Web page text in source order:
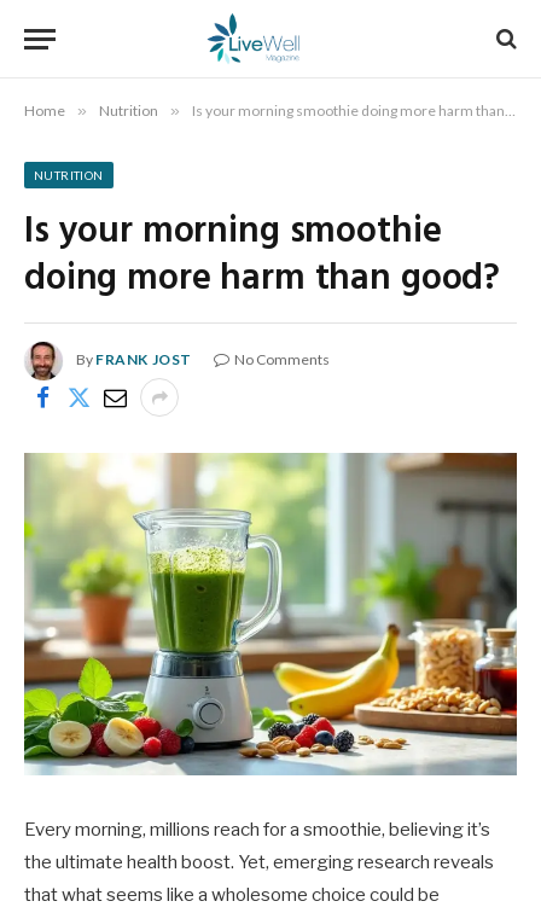
Home » Nutrition » Is your morning smoothie doing more harm than good?
NUTRITION
Is your morning smoothie
doing more harm than good?
By FRANK JOST No Comments
Every morning, millions reach for a smoothie, believing it’s
the ultimate health boost. Yet, emerging research reveals
that what seems like a wholesome choice could be